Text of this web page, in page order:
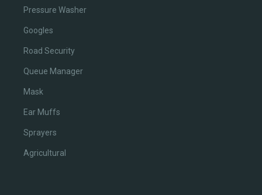
Pressure Washer
Googles
Road Security
Queue Manager
Mask
Ear Muffs
Sprayers
Agricultural